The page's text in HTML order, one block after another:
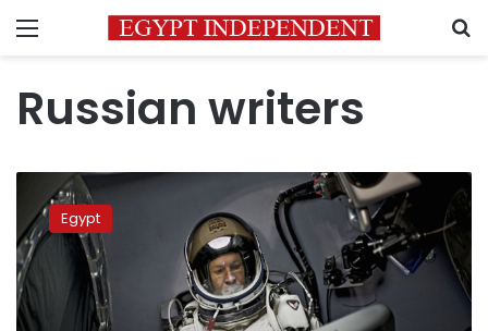
Menu
Russian writers
Egyptian
satellite
to
be
launched
in
cooperation
Egypt